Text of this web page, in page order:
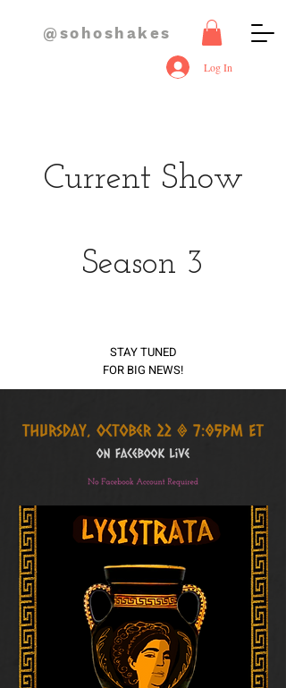
@sohoshakes
Log In
Current Show
Season 3
STAY TUNED
FOR BIG NEWS!